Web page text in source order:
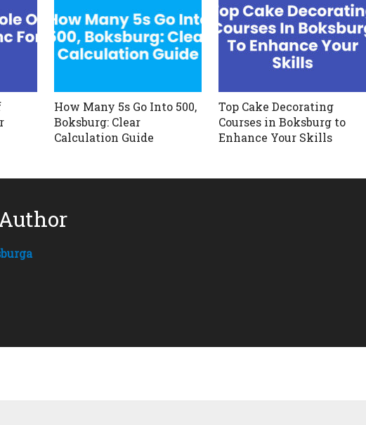
How Many 5s Go Into 500,
Boksburg: Clear
Calculation Guide
Top Cake Decorating
Courses in Boksburg to
Enhance Your Skills